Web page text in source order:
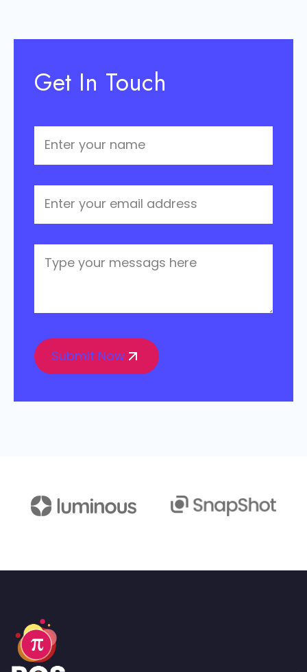
Get In Touch